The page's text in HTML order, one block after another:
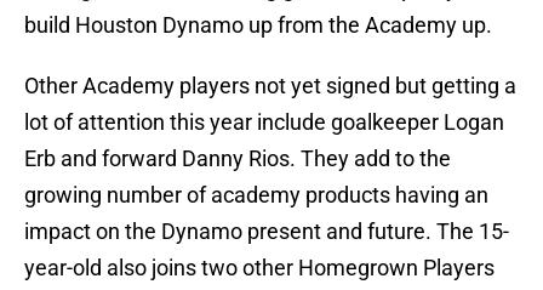
build Houston Dynamo up from the Academy up.
Other Academy players not yet signed but getting a
lot of attention this year include goalkeeper Logan
Erb and forward Danny Rios. They add to the
growing number of academy products having an
impact on the Dynamo present and future. The 15-
year-old also joins two other Homegrown Players